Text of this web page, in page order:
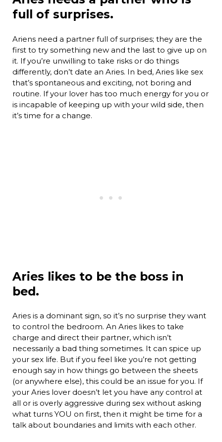
full of surprises.
Ariens need a partner full of surprises; they are the
first to try something new and the last to give up on
it. If you’re unwilling to take risks or do things
differently, don’t date an Aries. In bed, Aries like sex
that’s spontaneous and exciting, not boring and
routine. If your lover has too much energy for you or
is incapable of keeping up with your wild side, then
it’s time for a change.
Aries likes to be the boss in
bed.
Aries is a dominant sign, so it’s no surprise they want
to control the bedroom. An Aries likes to take
charge and direct their partner, which isn’t
necessarily a bad thing sometimes. It can spice up
your sex life. But if you feel like you’re not getting
enough say in how things go between the sheets
(or anywhere else), this could be an issue for you. If
your Aries lover doesn’t let you have any control at
all or is overly aggressive during sex without asking
what turns YOU on first, then it might be time for a
talk about boundaries and limits with each other.